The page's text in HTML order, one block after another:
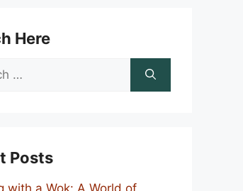
Here
Posts
with a Wok: A World of